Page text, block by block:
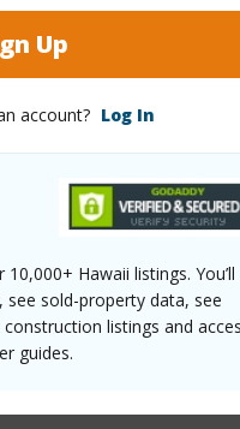
Up
account? Log In
Hawaii listings. You’ll
see sold-property data, see
listings and
guides.
is listed
Aina Pl C Koloa 96756 Located in